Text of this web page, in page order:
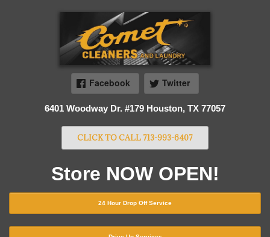
Facebook Twitter
6401 Woodway Dr. #179 Houston, TX 77057
CLICK TO CALL 713-993-6407
Store NOW OPEN!
24 Hour Drop Off Service